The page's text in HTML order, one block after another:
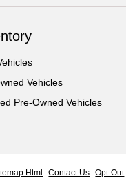
Vehicles
Pre-Owned Vehicles
Html Contact Us Opt-Out